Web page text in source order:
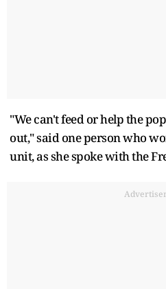
"We can't feed or help the
out," said one person who
unit, as she spoke with the